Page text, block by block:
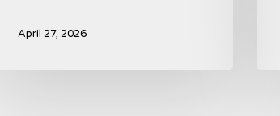
April 27, 2026